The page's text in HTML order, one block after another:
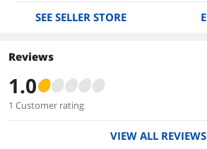
SEE SELLER STORE
Reviews
1.0
1 Customer rating
VIEW ALL REVIEWS